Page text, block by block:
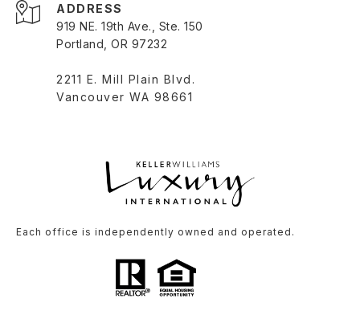
ADDRESS
919 NE. 19th Ave., Ste. 150
Portland, OR 97232
2211 E. Mill Plain Blvd.
Vancouver WA 98661
Each office is independently owned and operated.